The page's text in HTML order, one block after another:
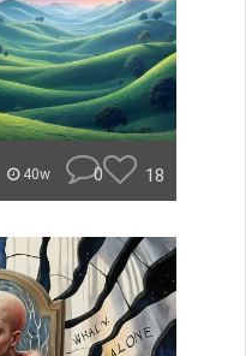
40w 0 18